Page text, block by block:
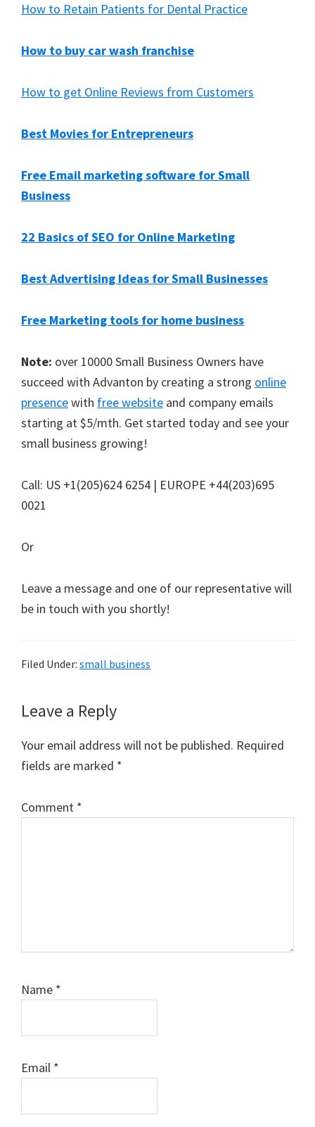
How to Retain Patients for Dental Practice
How to buy car wash franchise
How to get Online Reviews from Customers
Best Movies for Entrepreneurs
Free Email marketing software for Small
Business
22 Basics of SEO for Online Marketing
Best Advertising Ideas for Small Businesses
Free Marketing tools for home business
Note: over 10000 Small Business Owners have
succeed with Advanton by creating a strong online
presencewith free website and company emails
starting at $5/mth. Get started today and see your
small business growing!
Call: US +1(205)624 6254 | EUROPE +44(203)695
0021
Or
Leave a message and one of our representative will
be in touch with you shortly!
Filed Under: small business
Reader
Interactions
Leave a Reply
Your email address will not be published. Required
fields are marked *
Comment *
Name *
Email *